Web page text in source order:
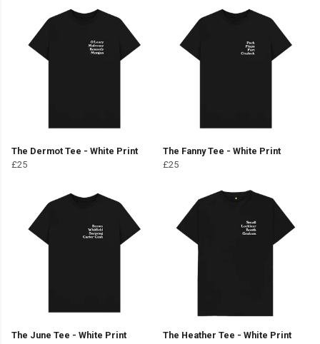
The Dermot Tee - White Print
£25
The Fanny Tee - White Print
£25
The June Tee - White Print
The Heather Tee - White Print